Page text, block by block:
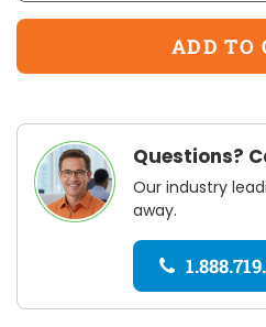
Questions?
Our industry
away.